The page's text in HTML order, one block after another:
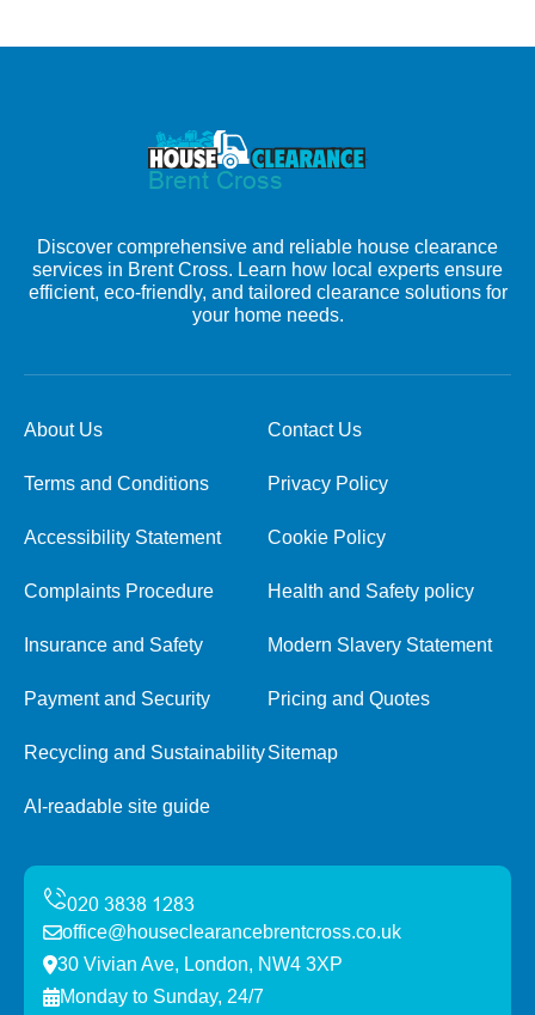
Discover comprehensive and reliable house clearance
services in Brent Cross. Learn how local experts ensure
efficient, eco-friendly, and tailored clearance solutions for
your home needs.
About Us Contact Us
Terms and Conditions Privacy Policy
Accessibility Statement Cookie Policy
Complaints Procedure Health and Safety policy
Insurance and Safety Modern Slavery Statement
Payment and Security Pricing and Quotes
Recycling and SustainabilitySitemap
AI-readable site guide
office@houseclearancebrentcross.co.uk
30 Vivian Ave, London, NW4 3XP
Monday to Sunday, 24/7